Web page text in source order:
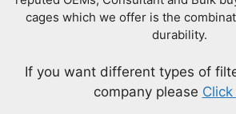
cages which we offer is the
durability.
If you want different types of
company please